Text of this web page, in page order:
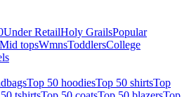
Under RetailHoly GrailsPopular
Mid topsWmnsToddlersCollege
Top 50 hoodiesTop 50 shirtsTop